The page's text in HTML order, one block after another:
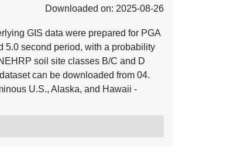
Downloaded on: 2025-08-26
GIS data were prepared for PGA
5.0 second period, with a probability
soil site classes B/C and D
can be downloaded from 04.
U.S., Alaska, and Hawaii -